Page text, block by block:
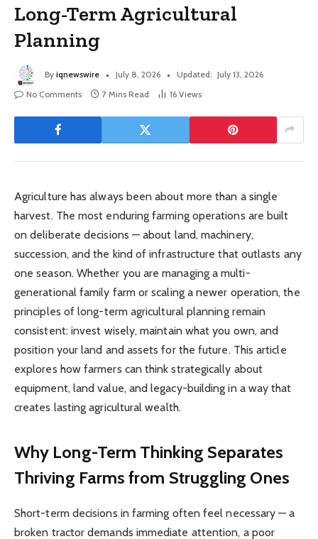
Long-Term Agricultural
Planning
By iqnewswire July 8, 2026 Updated: July 13, 2026
No Comments
7 Mins Read 16 Views
Agriculture has always been about more than a single
harvest. The most enduring farming operations are built
on deliberate decisions — about land, machinery,
succession, and the kind of infrastructure that outlasts any
one season. Whether you are managing a multi-
generational family farm or scaling a newer operation, the
principles of long-term agricultural planning remain
consistent: invest wisely, maintain what you own, and
position your land and assets for the future. This article
explores how farmers can think strategically about
equipment, land value, and legacy-building in a way that
creates lasting agricultural wealth.
Why Long-Term Thinking Separates
Thriving Farms from Struggling Ones
Short-term decisions in farming often feel necessary — a
broken tractor demands immediate attention, a poor